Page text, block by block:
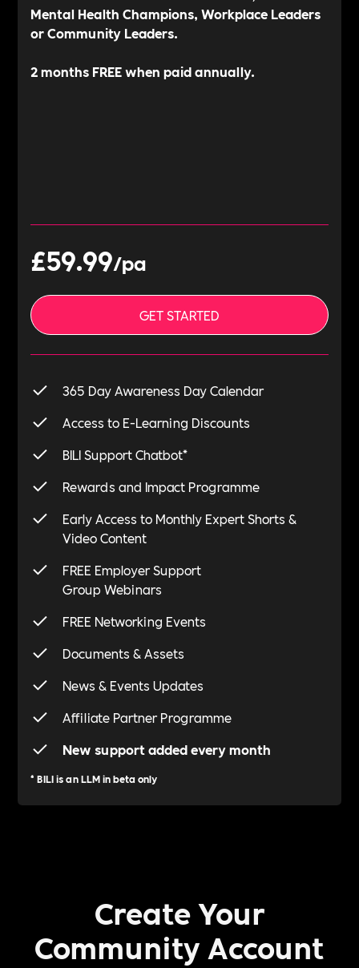
Mental Health Champions, Workplace Leaders
or Community Leaders.
2 months FREE when paid annually.
£59.99/pa
GET STARTED
365 Day Awareness Day Calendar
Access to E-Learning Discounts
BILI Support Chatbot*
Rewards and Impact Programme
Early Access to Monthly Expert Shorts &
Video Content
FREE Employer Support
Group Webinars
FREE Networking Events
Documents & Assets
News & Events Updates
Affiliate Partner Programme
New support added every month
* BILI is an LLM in beta only
Create Your
Community Account